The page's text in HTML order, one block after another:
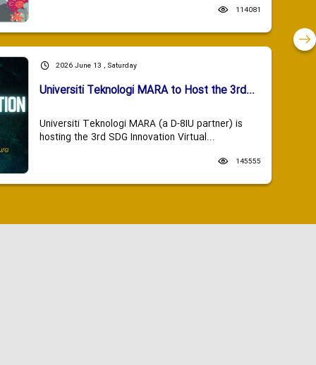
114081
2026 June 13 , Saturday
Universiti Teknologi MARA to Host the 3rd...
Universiti Teknologi MARA (a D-8IU partner) is
hosting the 3rd SDG Innovation Virtual...
145555